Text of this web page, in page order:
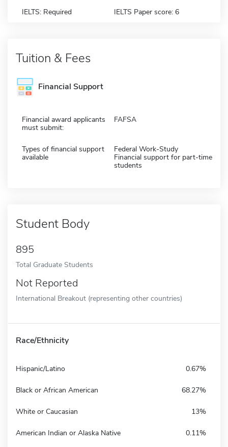
IELTS: Required IELTS Paper score: 6
Tuition & Fees
Financial Support
Financial award applicants
must submit:
FAFSA
Types of financial support
available
Federal Work-Study
Financial support for part-time
students
Student Body
895
Total Graduate Students
Not Reported
International Breakout (representing other countries)
Race/Ethnicity
Hispanic/Latino 0.67%
Black or African American 68.27%
White or Caucasian 13%
American Indian or Alaska Native 0.11%